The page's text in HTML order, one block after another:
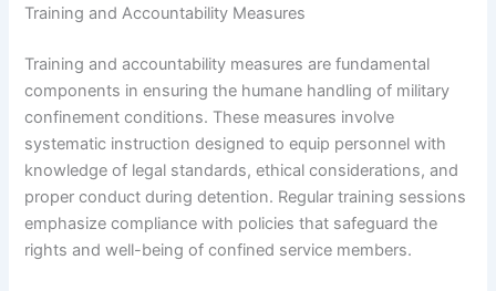
Training and Accountability Measures
Training and accountability measures are fundamental
components in ensuring the humane handling of military
confinement conditions. These measures involve
systematic instruction designed to equip personnel with
knowledge of legal standards, ethical considerations, and
proper conduct during detention. Regular training sessions
emphasize compliance with policies that safeguard the
rights and well-being of confined service members.